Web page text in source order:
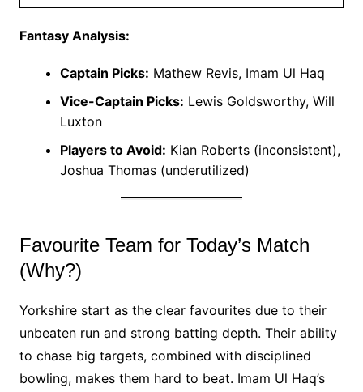
Fantasy Analysis:
Captain Picks: Mathew Revis, Imam Ul Haq
Vice-Captain Picks: Lewis Goldsworthy, Will
Luxton
Players to Avoid: Kian Roberts (inconsistent),
Joshua Thomas (underutilized)
Favourite Team for Today’s Match
(Why?)
Yorkshire start as the clear favourites due to their
unbeaten run and strong batting depth. Their ability
to chase big targets, combined with disciplined
bowling, makes them hard to beat. Imam Ul Haq’s